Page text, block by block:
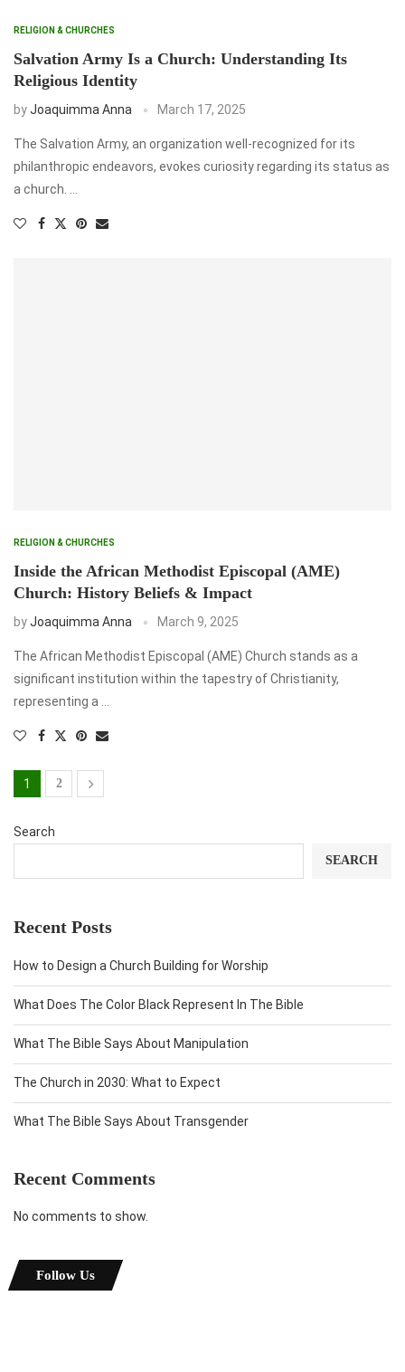
RELIGION & CHURCHES
Salvation Army Is a Church: Understanding Its
Religious Identity
byJoaquimma Anna March 17, 2025
The Salvation Army, an organization well-recognized for its
philanthropic endeavors, evokes curiosity regarding its status as
a church. …
RELIGION & CHURCHES
Inside the African Methodist Episcopal (AME)
Church: History Beliefs & Impact
byJoaquimma Anna March 9, 2025
The African Methodist Episcopal (AME) Church stands as a
significant institution within the tapestry of Christianity,
representing a …
1 2
Search
SEARCH
Recent Posts
How to Design a Church Building for Worship
What Does The Color Black Represent In The Bible
What The Bible Says About Manipulation
The Church in 2030: What to Expect
What The Bible Says About Transgender
Recent Comments
No comments to show.
Follow Us